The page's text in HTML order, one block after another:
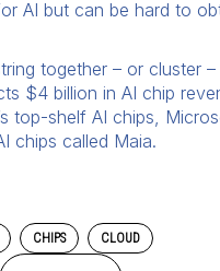
AI but can be hard to
together – or cluster
$4 billion in AI chip
top-shelf AI chips,
chips called Maia.
CHIPS CLOUD